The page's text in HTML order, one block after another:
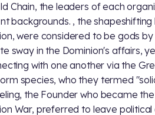
Chain, the leaders of each
backgrounds. , the
were considered to be gods
sway in the Dominion's affairs,
with one another via the
species, who they termed
the Founder who became
War, preferred to leave